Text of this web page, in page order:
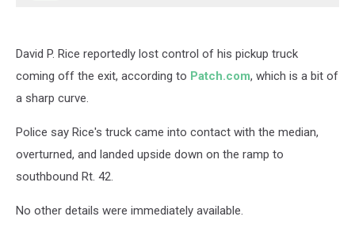
David P. Rice reportedly lost control of his pickup truck
coming off the exit, according to Patch.com, which is a bit of
a sharp curve.
Police say Rice's truck came into contact with the median,
overturned, and landed upside down on the ramp to
southbound Rt. 42.
No other details were immediately available.